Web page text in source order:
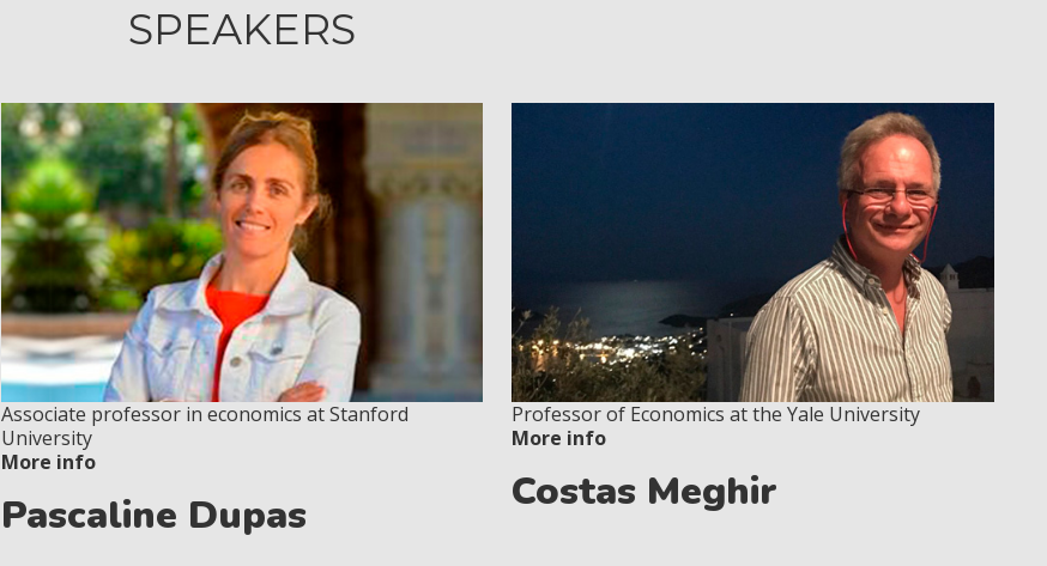
SPEAKERS
Associate professor in economics at Stanford
University
More info
Pascaline Dupas
Professor of Economics at the Yale University
More info
Costas Meghir